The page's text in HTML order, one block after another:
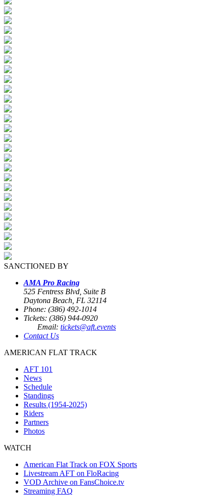
SANCTIONED BY
AMA Pro Racing
525 Fentress Blvd, Suite B
Daytona Beach, FL 32114
Phone: (386) 492-1014
Tickets: (386) 944-0920
Email: tickets@aft.events
Contact Us
AMERICAN FLAT TRACK
AFT 101
News
Schedule
Standings
Results (1954-2025)
Riders
Partners
Photos
WATCH
American Flat Track on FOX Sports
Livestream AFT on FloRacing
VOD Archive on FansChoice.tv
Streaming FAQ